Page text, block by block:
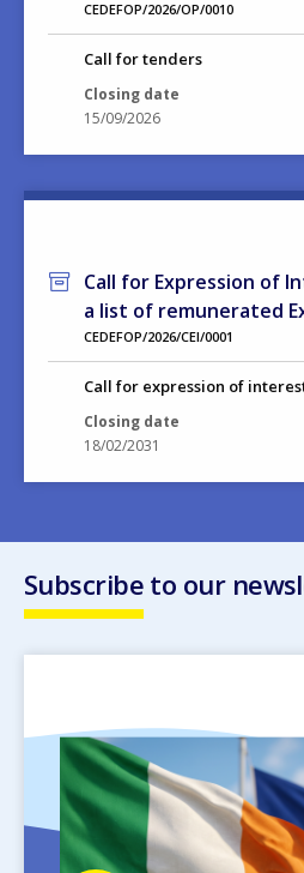
CEDEFOP/2026/OP/0010
Call for tenders
Closing date
15/09/2026
Call for Expression of
a list of remunerated
CEDEFOP/2026/CEI/0001
Call for expression of
Closing date
18/02/2031
Subscribe to our